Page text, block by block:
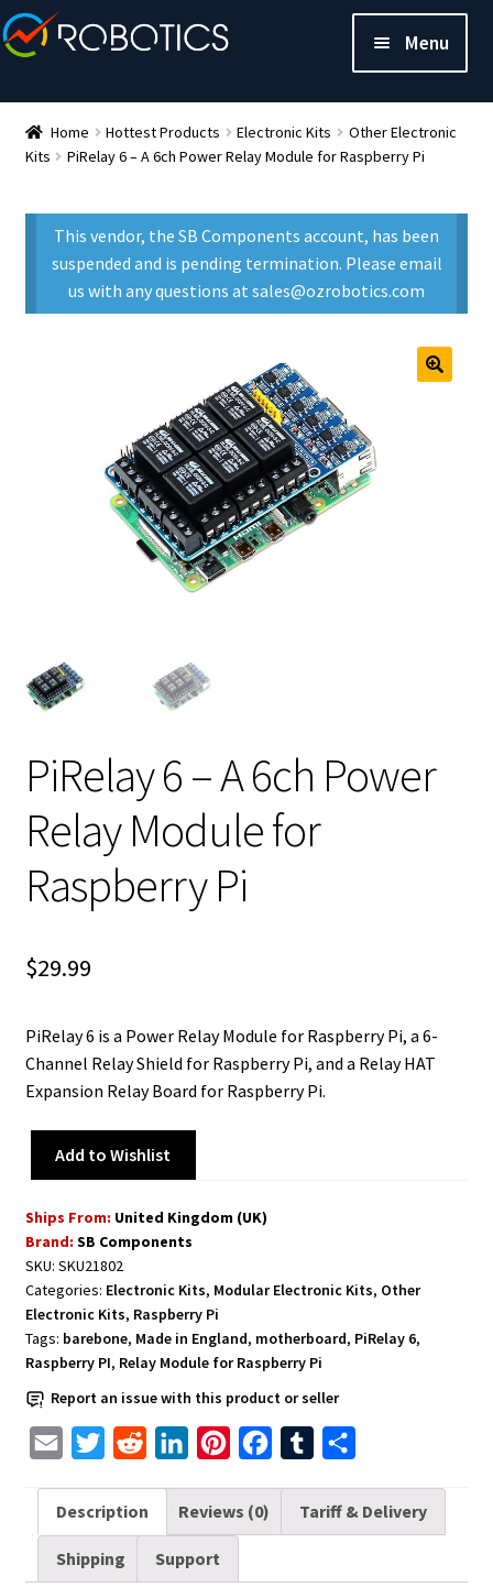
Menu
Home Hottest Products Electronic Kits
Other Electronic
Kits
PiRelay 6 – A 6ch Power Relay Module for Raspberry Pi
This vendor, the SB Components account, has been
suspended and is pending termination. Please email
us with any questions at sales@ozrobotics.com
PiRelay 6 – A 6ch Power
Relay Module for
Raspberry Pi
$29.99
PiRelay 6 is a Power Relay Module for Raspberry Pi, a 6-
Channel Relay Shield for Raspberry Pi, and a Relay HAT
Expansion Relay Board for Raspberry Pi.
Add to Wishlist
Ships From: United Kingdom (UK)
Brand: SB Components
SKU: SKU21802
Categories: Electronic Kits, Modular Electronic Kits, Other
Electronic Kits, Raspberry Pi
Tags: barebone, Made in England, motherboard, PiRelay 6,
Raspberry PI, Relay Module for Raspberry Pi
Report an issue with this product or seller
a
i
i
t
d
d
n
k
e
n
t
e
m
b
a
r
Description Reviews (0) Tariff & Delivery
Shipping Support